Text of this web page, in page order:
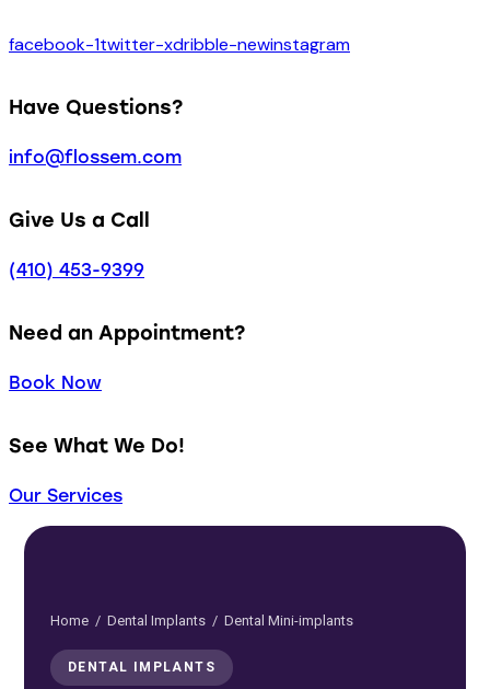
facebook-1twitter-xdribble-newinstagram
Have Questions?
info@flossem.com
Give Us a Call
(410) 453-9399
Need an Appointment?
Book Now
See What We Do!
Our Services
Home / Dental Implants / Dental Mini-implants
DENTAL IMPLANTS